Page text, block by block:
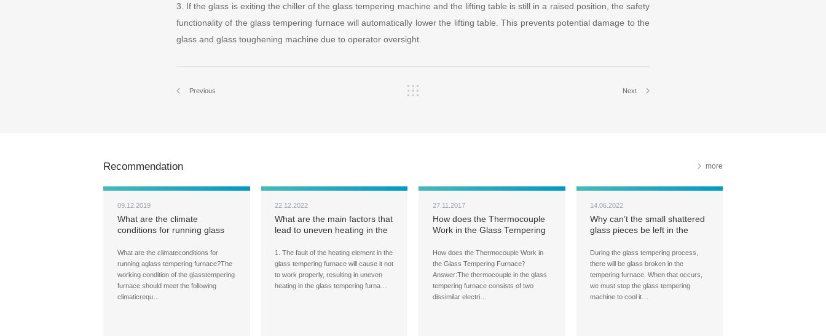
3. If the glass is exiting the chiller of the glass tempering machine and the lifting table is still in a raised position, the safety
functionality of the glass tempering furnace will automatically lower the lifting table. This prevents potential damage to the
glass and glass toughening machine due to operator oversight.
Previous Next
Recommendation more
09.12.2019
What are the climate
conditions for running glass
What are the climateconditions for
running aglass tempering furnace?The
working condition of the glasstempering
furnace should meet the following
climaticrequ…
22.12.2022
What are the main factors that
lead to uneven heating in the
1. The fault of the heating element in the
glass tempering furnace will cause it not
to work properly, resulting in uneven
heating in the glass tempering furna…
27.11.2017
How does the Thermocouple
Work in the Glass Tempering
How does the Thermocouple Work in
the Glass Tempering Furnace？
Answer:The thermocouple in the glass
tempering furnace consists of two
dissimilar electri…
14.06.2022
Why can’t the small shattered
glass pieces be left in the
during glass tempering
process?
During the glass tempering process,
there will be glass broken in the
tempering furnace. When that occurs,
we must stop the glass tempering
machine to cool it…